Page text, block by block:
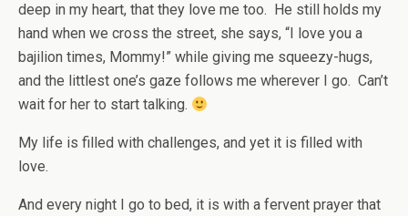
deep in my heart, that they love me too. He still holds my
hand when we cross the street, she says, “I love you a
bajilion times, Mommy!” while giving me squeezy-hugs,
and the littlest one’s gaze follows me wherever I go. Can’t
wait for her to start talking.
My life is filled with challenges, and yet it is filled with
love.
And every night I go to bed, it is with a fervent prayer that